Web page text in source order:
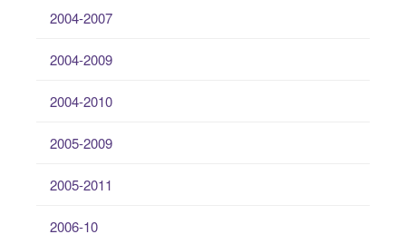
2004-2007
2004-2009
2004-2010
2005-2009
2005-2011
2006-10